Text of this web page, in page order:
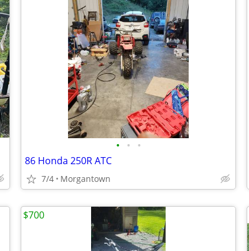
• • •
86 Honda 250R ATC
7/4 Morgantown
$700